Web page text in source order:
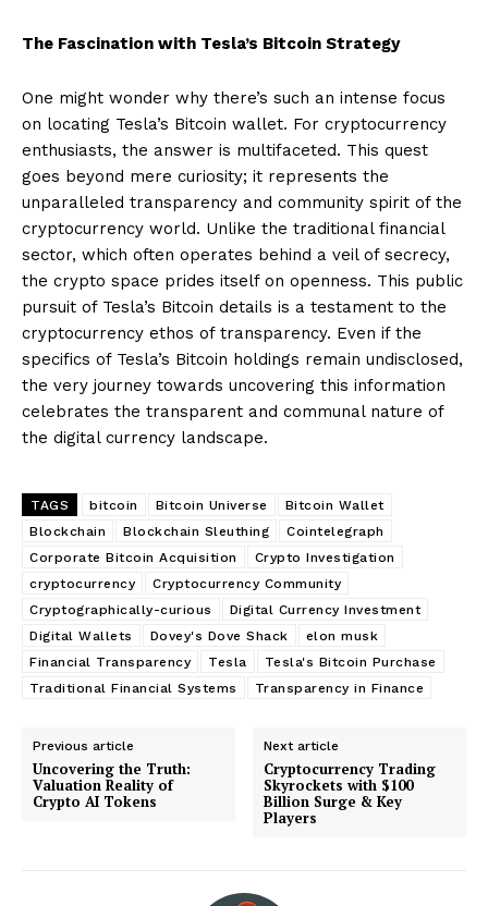
The Fascination with Tesla’s Bitcoin Strategy
One might wonder why there’s such an intense focus
on locating Tesla’s Bitcoin wallet. For cryptocurrency
enthusiasts, the answer is multifaceted. This quest
goes beyond mere curiosity; it represents the
unparalleled transparency and community spirit of the
cryptocurrency world. Unlike the traditional financial
sector, which often operates behind a veil of secrecy,
the crypto space prides itself on openness. This public
pursuit of Tesla’s Bitcoin details is a testament to the
cryptocurrency ethos of transparency. Even if the
specifics of Tesla’s Bitcoin holdings remain undisclosed,
the very journey towards uncovering this information
celebrates the transparent and communal nature of
the digital currency landscape.
TAGS bitcoin Bitcoin Universe
Bitcoin Wallet
Blockchain
Blockchain Sleuthing
Cointelegraph
Corporate Bitcoin Acquisition
Crypto Investigation
cryptocurrency
Cryptocurrency Community
Cryptographically-curious
Digital Currency Investment
Digital Wallets
Dovey's Dove Shack
elon musk
Financial Transparency
Tesla
Tesla's Bitcoin Purchase
Traditional Financial Systems
Transparency in Finance
Previous article
Uncovering the Truth:
Valuation Reality of
Crypto AI Tokens
Next article
Cryptocurrency Trading
Skyrockets with $100
Billion Surge & Key
Players